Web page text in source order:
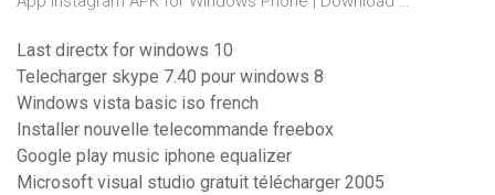
Last directx for windows 10
Telecharger skype 7.40 pour windows 8
Windows vista basic iso french
Installer nouvelle telecommande freebox
Google play music iphone equalizer
Microsoft visual studio gratuit télécharger 2005